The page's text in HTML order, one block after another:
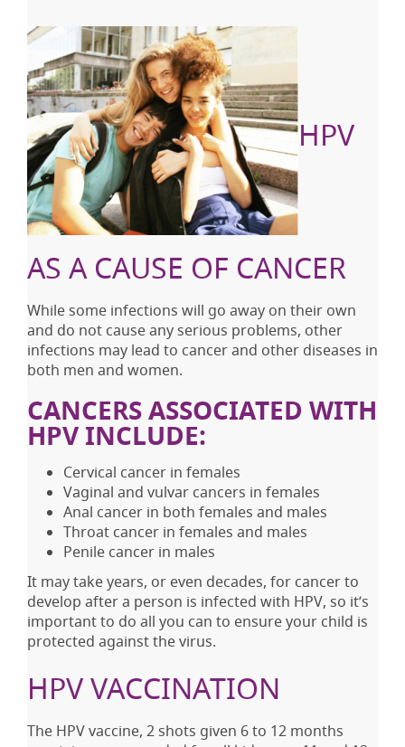
HPV
AS A CAUSE OF CANCER
While some infections will go away on their own
and do not cause any serious problems, other
infections may lead to cancer and other diseases in
both men and women.
CANCERS ASSOCIATED WITH
HPV INCLUDE:
Cervical cancer in females
Vaginal and vulvar cancers in females
Anal cancer in both females and males
Throat cancer in females and males
Penile cancer in males
It may take years, or even decades, for cancer to
develop after a person is infected with HPV, so it’s
important to do all you can to ensure your child is
protected against the virus.
HPV VACCINATION
The HPV vaccine, 2 shots given 6 to 12 months